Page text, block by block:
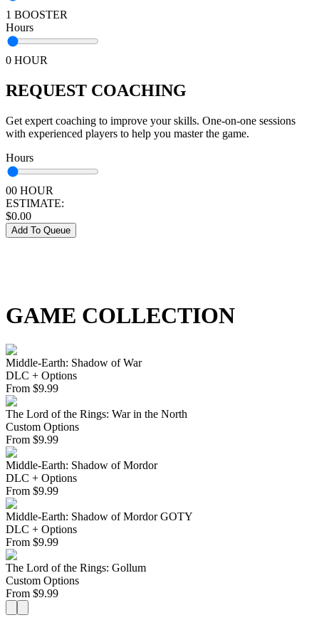
1 BOOSTER
Hours
0 HOUR
REQUEST COACHING
Get expert coaching to improve your skills. One-on-one sessions
with experienced players to help you master the game.
Hours
00 HOUR
ESTIMATE:
$0.00
Add To Queue
GAME COLLECTION
Middle-Earth: Shadow of War
DLC + Options
From $9.99
The Lord of the Rings: War in the North
Custom Options
From $9.99
Middle-Earth: Shadow of Mordor
DLC + Options
From $9.99
Middle-Earth: Shadow of Mordor GOTY
DLC + Options
From $9.99
The Lord of the Rings: Gollum
Custom Options
From $9.99